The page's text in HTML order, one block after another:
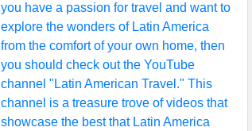
you have a passion for travel and want to
explore the wonders of Latin America
from the comfort of your own home, then
you should check out the YouTube
channel "Latin American Travel." This
channel is a treasure trove of videos that
showcase the best that Latin America